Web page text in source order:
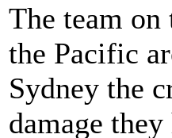
The team
the Pacific
Sydney the
damage